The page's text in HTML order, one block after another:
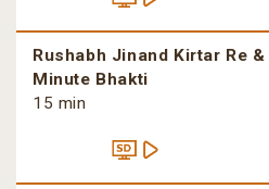
Rushabh Jinand Kirtar Re
Minute Bhakti
15 min